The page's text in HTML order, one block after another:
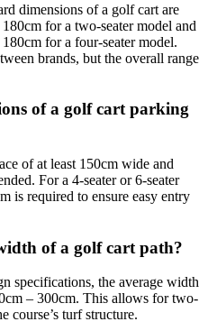
dimensions of a golf cart are
for a two-seater model and
for a four-seater model.
brands, but the overall range
of a golf cart parking
of at least 150cm wide and
For a 4-seater or 6-seater
is required to ensure easy entry
of a golf cart path?
specifications, the average width
– 300cm. This allows for two-
course’s turf structure.